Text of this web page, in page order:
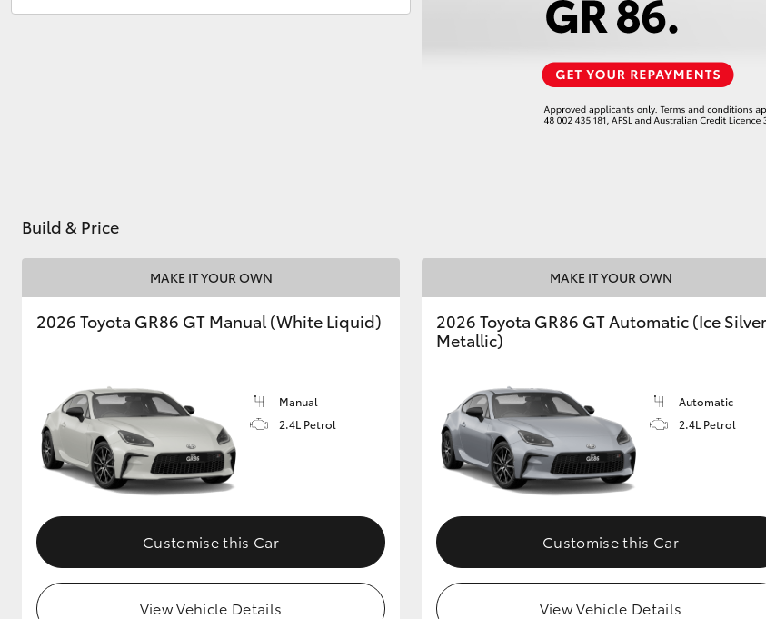
Coaster
GR & Performance
GR Yaris GR86
Build & Price
MAKE IT YOUR OWN
2026 Toyota GR86 GT Manual (White Liquid)
Manual
2.4L Petrol
Customise this Car
View Vehicle Details
MAKE IT YOUR OWN
2026 Toyota GR86 GT Automatic (Ice Silver
Metallic)
Automatic
2.4L Petrol
Customise this Car
View Vehicle Details